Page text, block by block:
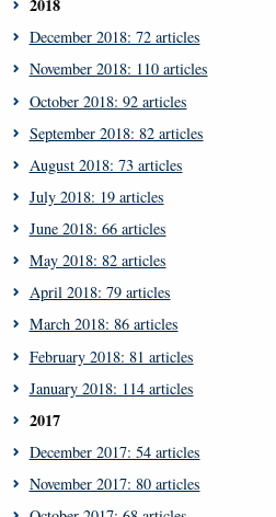
2018
December 2018: 72 articles
November 2018: 110 articles
October 2018: 92 articles
September 2018: 82 articles
August 2018: 73 articles
July 2018: 19 articles
June 2018: 66 articles
May 2018: 82 articles
April 2018: 79 articles
March 2018: 86 articles
February 2018: 81 articles
January 2018: 114 articles
2017
December 2017: 54 articles
November 2017: 80 articles